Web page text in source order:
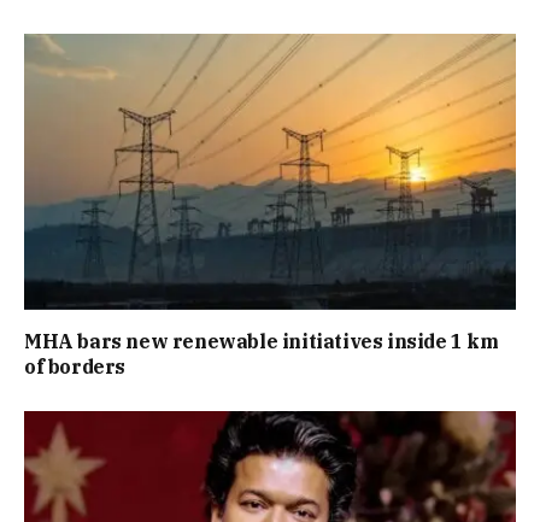
MHA bars new renewable initiatives inside 1 km
of borders